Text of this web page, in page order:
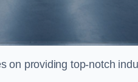
on providing top-notch